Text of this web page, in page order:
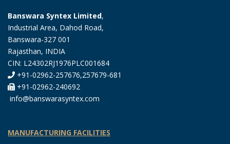
Banswara Syntex Limited,
Industrial Area, Dahod Road,
Banswara-327 001
Rajasthan, INDIA
CIN: L24302RJ1976PLC001684
+91-02962-257676,257679-681
+91-02962-240692
info@banswarasyntex.com
MANUFACTURING FACILITIES